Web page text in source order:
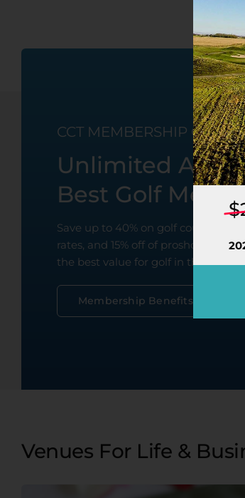
CCT MEMBERSHIP CARDS
Unlimited
Best Golf
Save up to 40% on golf course and
rates, and 15% off of proshop
the best value for golf in the
Membership Benefits
Venues For Life &
Book Now